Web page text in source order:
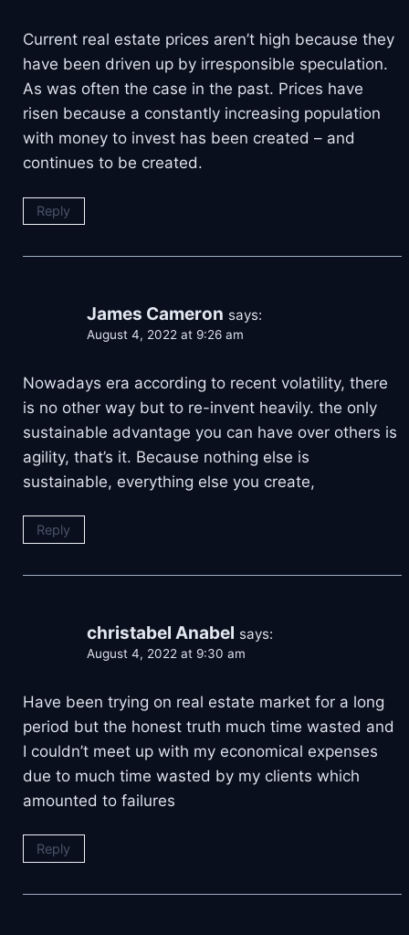
Current real estate prices aren’t high because they
have been driven up by irresponsible speculation.
As was often the case in the past. Prices have
risen because a constantly increasing population
with money to invest has been created – and
continues to be created.
Reply
James Cameron says:
August 4, 2022 at 9:26 am
Nowadays era according to recent volatility, there
is no other way but to re-invent heavily. the only
sustainable advantage you can have over others is
agility, that’s it. Because nothing else is
sustainable, everything else you create,
Reply
christabel Anabel says:
August 4, 2022 at 9:30 am
Have been trying on real estate market for a long
period but the honest truth much time wasted and
I couldn’t meet up with my economical expenses
due to much time wasted by my clients which
amounted to failures
Reply